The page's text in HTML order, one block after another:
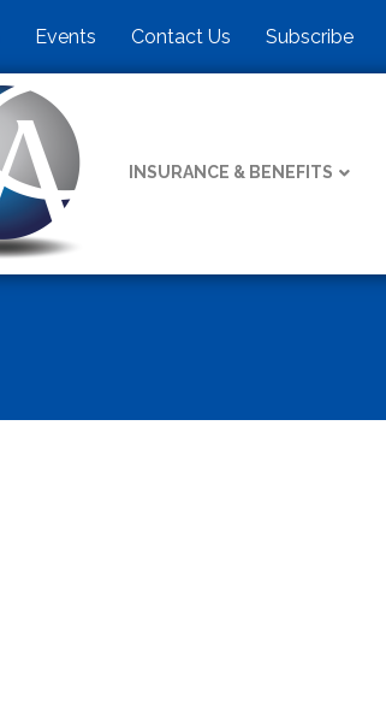
Events Contact Us Subscribe
INSURANCE & BENEFITS